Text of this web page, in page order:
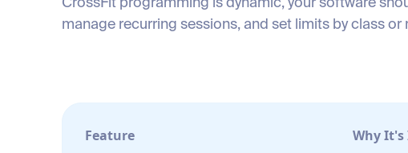
CrossFit programming is dynamic, your software
manage recurring sessions, and set limits by class or
Feature Why